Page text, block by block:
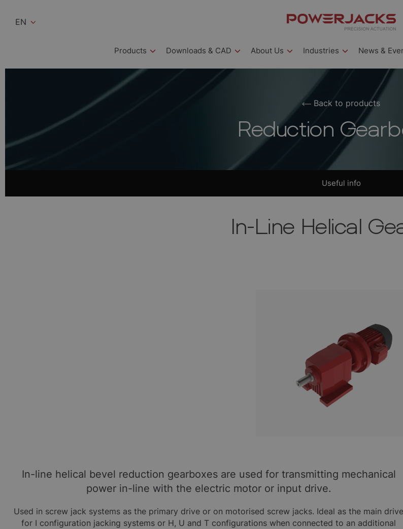
EN
Products Downloads & CAD About Us Industries News &
Back to products
Reduction
Useful info
In-Line Helical
In-line helical bevel reduction gearboxes are used for transmitting mechanical
power in-line with the electric motor or input drive.
Used in screw jack systems as the primary drive or on motorised screw jacks. Ideal as the main drive
for I configuration jacking systems or H, U and T configurations when connected to an additional